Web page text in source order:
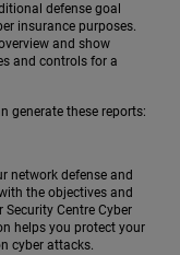
defense goal
insurance purposes.
and show
and controls for a
generate these reports:
network defense and
the objectives and
Centre Cyber
helps you protect your
cyber attacks.